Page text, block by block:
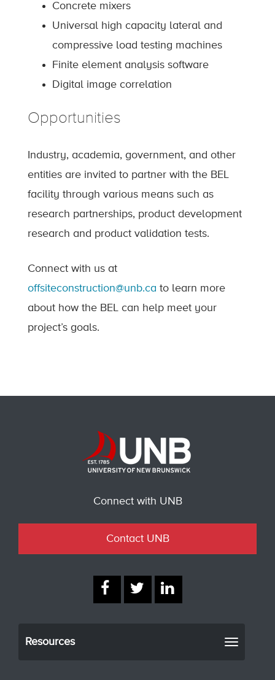
Concrete mixers
Universal high capacity lateral and
compressive load testing machines
Finite element analysis software
Digital image correlation
Opportunities
Industry, academia, government, and other
entities are invited to partner with the BEL
facility through various means such as
research partnerships, product development
research and product validation tests.
Connect with us at
offsiteconstruction@unb.ca to learn more
about how the BEL can help meet your
project’s goals.
Connect with UNB
Contact UNB
Resources
Toggle